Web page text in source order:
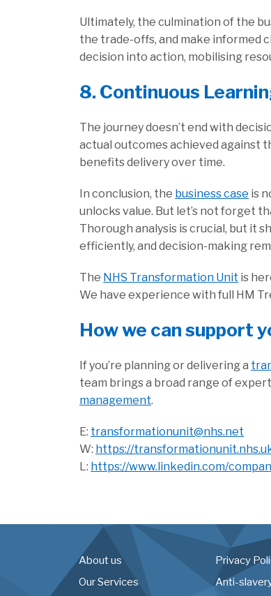
Ultimately, the culmination of the
the trade-offs, and make informed
decision into action, mobilising
8. Continuous
The journey doesn’t end with
actual outcomes achieved against
benefits delivery over time.
In conclusion, the business case is
unlocks value. But let’s not forget
Thorough analysis is crucial, but it
efficiently, and decision-making
The NHS Transformation Unit is
We have experience with full HM
How we can support
If you’re planning or delivering a
team brings a broad range of
management.
E: transformationunit@nhs.net
W: https://
L: https://www.linkedin.com/
About us Privacy
Our Services
Anti-